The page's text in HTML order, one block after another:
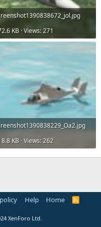
KB · Views: 271
KB · Views: 262
Help Home
R
XenForo Ltd.